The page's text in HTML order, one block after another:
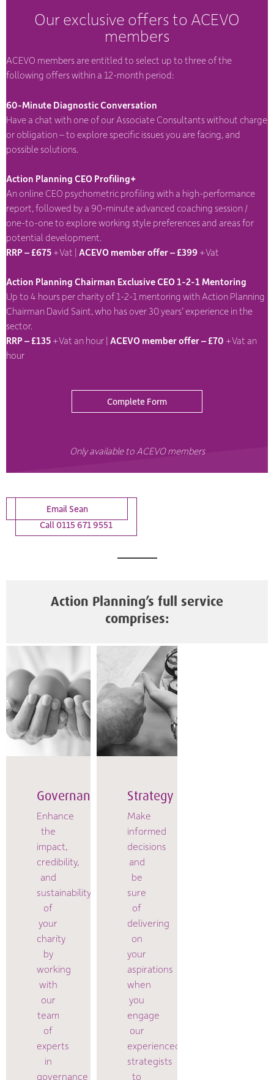
Our exclusive offers to ACEVO
members
ACEVO members are entitled to select up to three of the
following offers within a 12-month period:
60-Minute Diagnostic Conversation
Have a chat with one of our Associate Consultants without charge
or obligation – to explore specific issues you are facing, and
possible solutions.
Action Planning CEO Profiling+
An online CEO psychometric profiling with a high-performance
report, followed by a 90-minute advanced coaching session /
one-to-one to explore working style preferences and areas for
potential development.
RRP – £675 +Vat | ACEVO member offer – £399 +Vat
Action Planning Chairman Exclusive CEO 1-2-1 Mentoring
Up to 4 hours per charity of 1-2-1 mentoring with Action Planning
Chairman David Saint, who has over 30 years’ experience in the
sector.
RRP – £135 +Vat an hour | ACEVO member offer – £70 +Vat an
hour
Complete Form
Only available to ACEVO members
Email Sean
Call 0115 671 9551
Action Planning’s full service
comprises:
Governance
Enhance
the
impact,
credibility,
and
sustainability
of
your
charity
by
working
with
our
team
of
experts
in
governance
Strategy
Make
informed
decisions
and
be
sure
of
delivering
on
your
aspirations
when
you
engage
our
experienced
strategists
to